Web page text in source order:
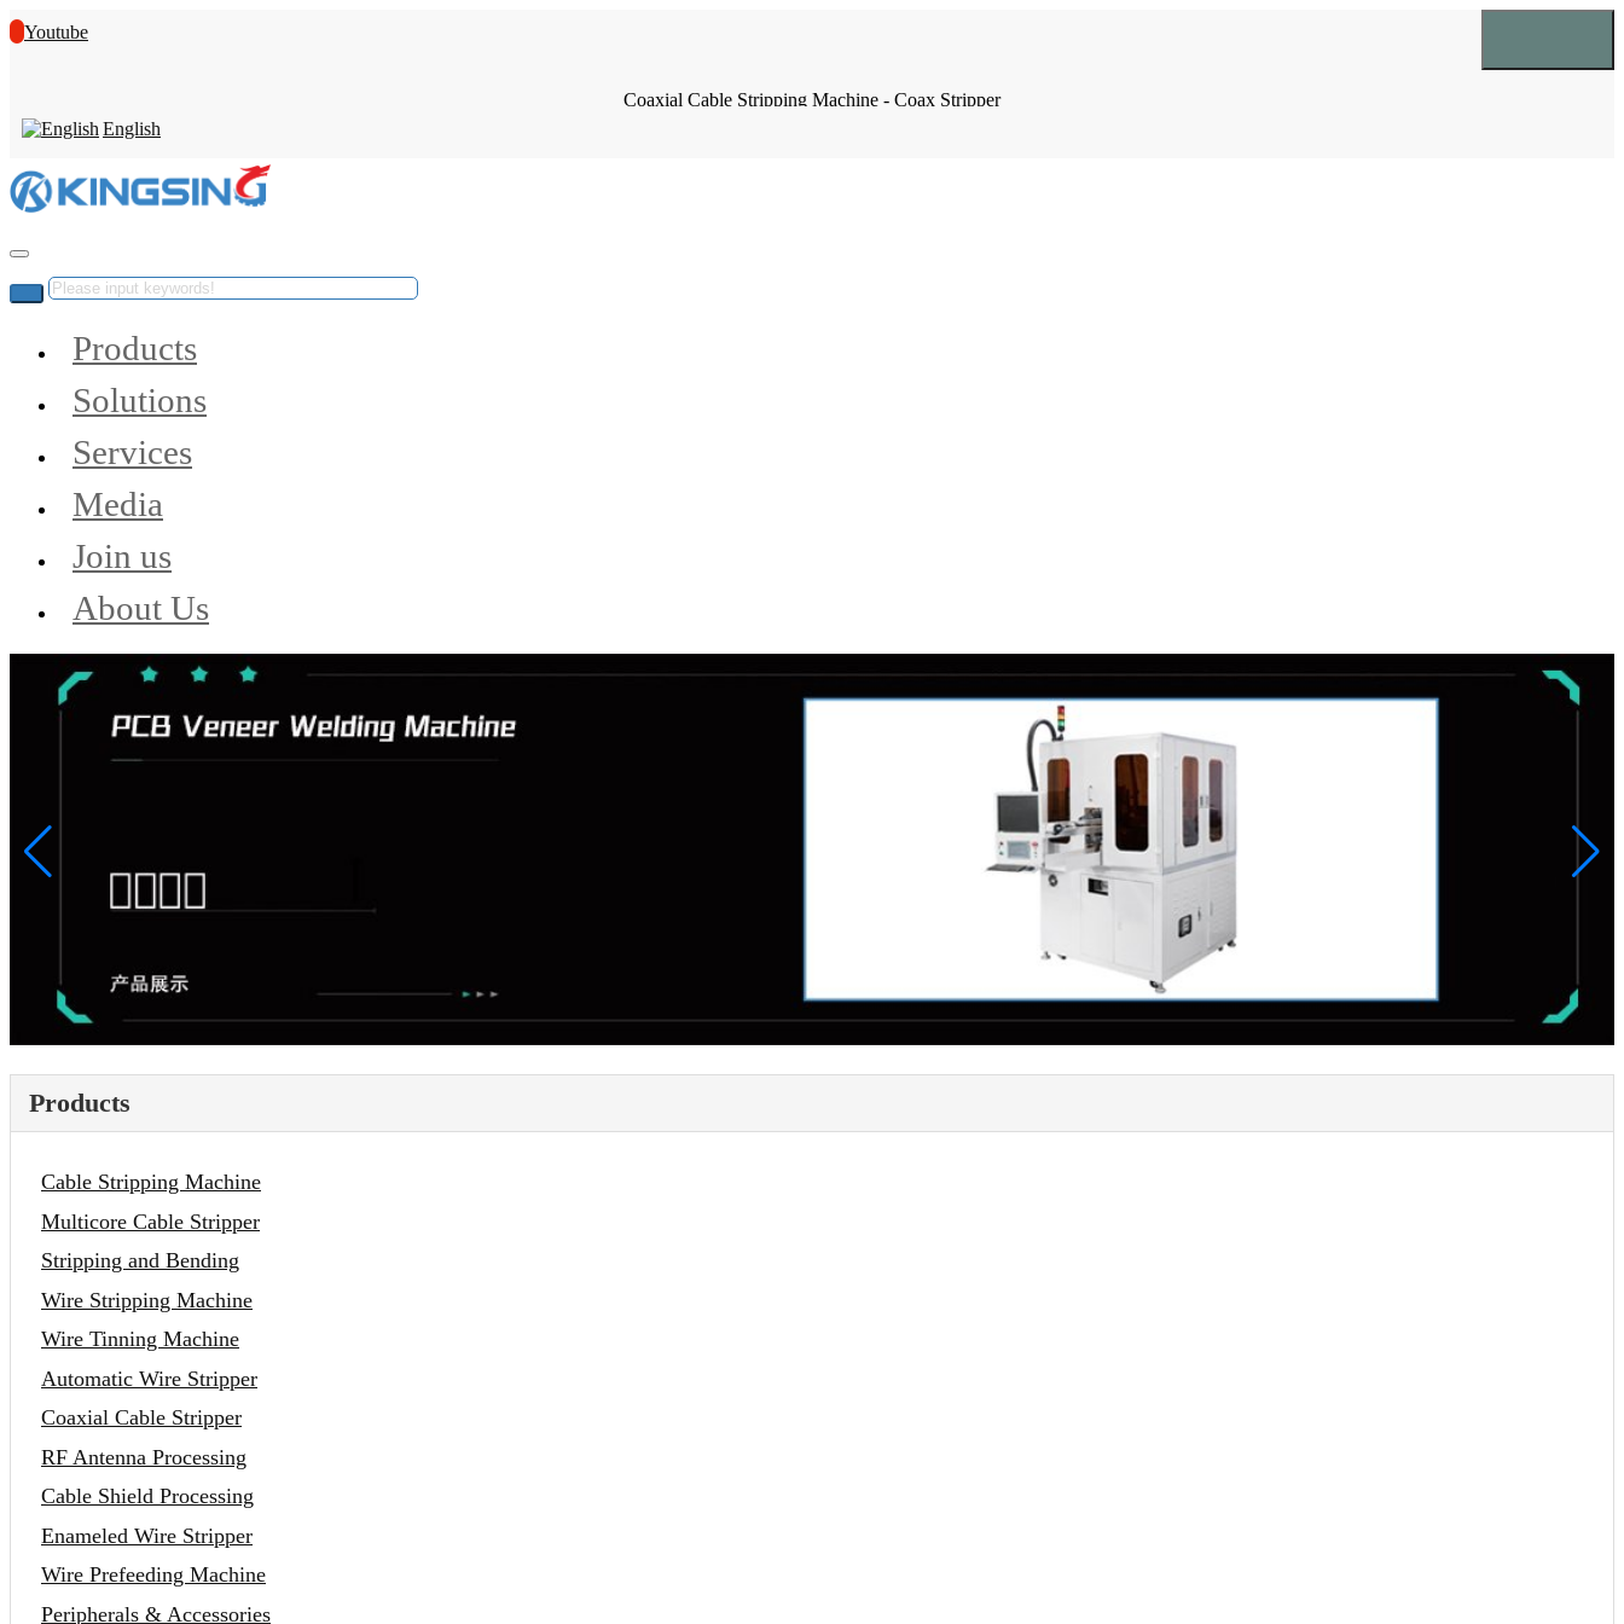
Youtube
Coaxial Cable Stripping Machine - Coax Stripper
English
Products
Solutions
Services
Media
Join us
About Us
Products
Cable Stripping Machine
Multicore Cable Stripper
Stripping and Bending
Wire Stripping Machine
Wire Tinning Machine
Automatic Wire Stripper
Coaxial Cable Stripper
RF Antenna Processing
Cable Shield Processing
Enameled Wire Stripper
Wire Prefeeding Machine
Peripherals & Accessories